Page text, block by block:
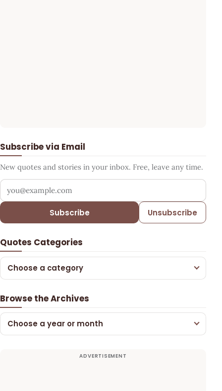
Subscribe via Email
New quotes and stories in your inbox. Free, leave any time.
Your email address
Subscribe Unsubscribe
Quotes Categories
Choose a category
Browse the Archives
Choose a year or month